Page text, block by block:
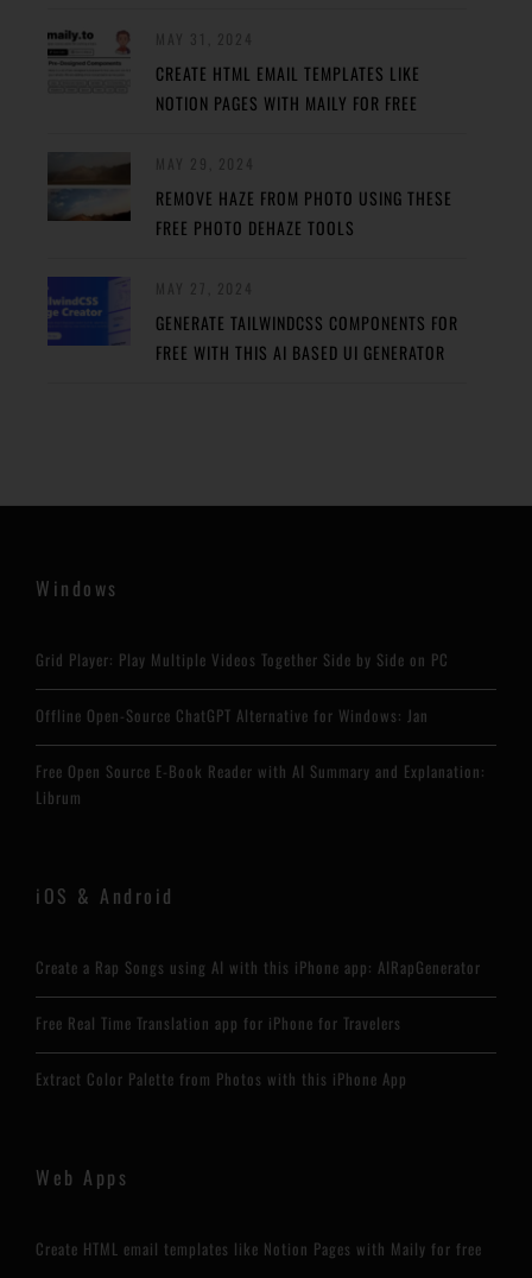
CREATE HTML EMAIL TEMPLATES LIKE
NOTION PAGES WITH MAILY FOR FREE
REMOVE HAZE FROM PHOTO USING THESE
FREE PHOTO DEHAZE TOOLS
GENERATE TAILWINDCSS COMPONENTS FOR
FREE WITH THIS AI BASED UI GENERATOR
Windows
Grid Player: Play Multiple Videos Together Side by Side on PC
Offline Open-Source ChatGPT Alternative for Windows: Jan
Free Open Source E-Book Reader with AI Summary and Explanation:
Librum
iOS & Android
Create a Rap Songs using AI with this iPhone app: AIRapGenerator
Free Real Time Translation app for iPhone for Travelers
Extract Color Palette from Photos with this iPhone App
Web Apps
Create HTML email templates like Notion Pages with Maily for free